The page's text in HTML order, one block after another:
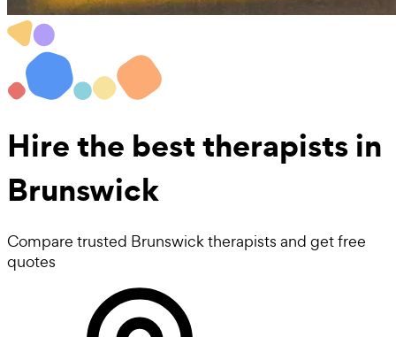
Hire the besttherapistsin
Brunswick
Compare trusted Brunswick therapists and get free
quotes